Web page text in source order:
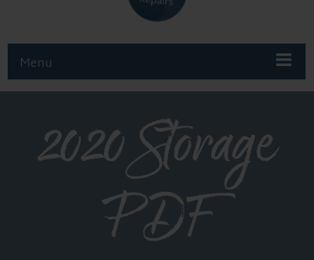
Menu
2020 Storage
PDF